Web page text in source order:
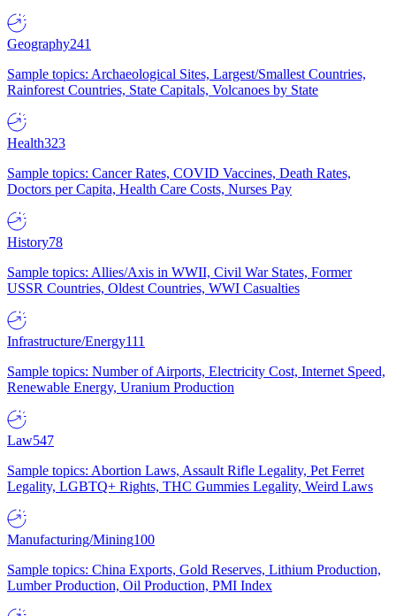
Geography241
Sample topics: Archaeological Sites, Largest/Smallest Countries,
Rainforest Countries, State Capitals, Volcanoes by State
Health323
Sample topics: Cancer Rates, COVID Vaccines, Death Rates,
Doctors per Capita, Health Care Costs, Nurses Pay
History78
Sample topics: Allies/Axis in WWII, Civil War States, Former
USSR Countries, Oldest Countries, WWI Casualties
Infrastructure/Energy111
Sample topics: Number of Airports, Electricity Cost, Internet Speed,
Renewable Energy, Uranium Production
Law547
Sample topics: Abortion Laws, Assault Rifle Legality, Pet Ferret
Legality, LGBTQ+ Rights, THC Gummies Legality, Weird Laws
Manufacturing/Mining100
Sample topics: China Exports, Gold Reserves, Lithium Production,
Lumber Production, Oil Production, PMI Index